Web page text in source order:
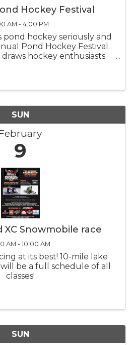
Hockey Festival
AM - 4:00 PM
pond hockey seriously and
Pond Hockey Festival.
hockey enthusiasts
SUN
9
XC Snowmobile race
AM - 10:00 AM
at its best! 10-mile lake
be a full schedule of all
classes!
SUN